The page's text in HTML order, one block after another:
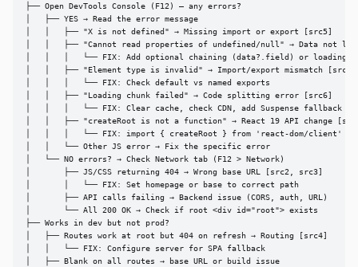
├── Open DevTools Console (F12) — any errors?
│   ├── YES → Read the error message
│   │   ├── "X is not defined" → Missing import or export [src5]
│   │   ├── "Cannot read properties of undefined/null" → Data not
│   │   │   └── FIX: Add optional chaining (data?.field) or loading
│   │   ├── "Element type is invalid" → Import/export mismatch [src5]
│   │   │   └── FIX: Check default vs named exports
│   │   ├── "Loading chunk failed" → Code splitting error [src6]
│   │   │   └── FIX: Clear cache, check CDN, add Suspense fallback
│   │   ├── "createRoot is not a function" → React 19 API change
│   │   │   └── FIX: import { createRoot } from 'react-dom/client'
│   │   └── Other JS error → Fix the specific error
│   └── NO errors? → Check Network tab (F12 > Network)
│       ├── JS/CSS returning 404 → Wrong base URL [src2, src3]
│       │   └── FIX: Set homepage or base to correct path
│       ├── API calls failing → Backend issue (CORS, auth, URL)
│       └── All 200 OK → Check if root <div id="root"> exists
├── Works in dev but not prod?
│   ├── Routes work at root but 404 on refresh → Routing [src4]
│   │   └── FIX: Configure server for SPA fallback
│   ├── Blank on all routes → base URL or build issue